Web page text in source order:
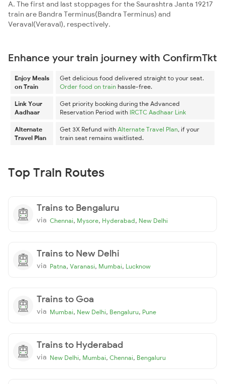
A. The first and last stoppages for the Saurashtra Janta 19217
train are Bandra Terminus(Bandra Terminus) and
Veraval(Veraval), respectively.
Enhance your train journey with ConfirmTkt
Enjoy Meals
on Train
Get delicious food delivered straight to your seat.
Order food on train hassle-free.
Link Your
Aadhaar
Get priority booking during the Advanced
Reservation Period with IRCTC Aadhaar Link
Alternate
Travel Plan
Get 3X Refund with Alternate Travel Plan, if your
train seat remains waitlisted.
Top Train Routes
Trains to Bengaluru
via Chennai, Mysore, Hyderabad, New Delhi
Trains to New Delhi
via Patna, Varanasi, Mumbai, Lucknow
Trains to Goa
via Mumbai, New Delhi, Bengaluru, Pune
Trains to Hyderabad
via New Delhi, Mumbai, Chennai, Bengaluru